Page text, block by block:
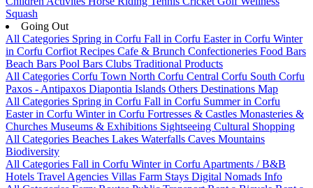
Squash
Going Out
All Categories Spring in Corfu Fall in Corfu Easter in Corfu Winter
in Corfu Corfiot Recipes Cafe & Brunch Confectioneries Food Bars
Beach Bars Pool Bars Clubs Traditional Products
All Categories Corfu Town North Corfu Central Corfu South Corfu
Paxos - Antipaxos Diapontia Islands Others Destinations Map
All Categories Spring in Corfu Fall in Corfu Summer in Corfu
Easter in Corfu Winter in Corfu Fortresses & Castles Monasteries &
Churches Museums & Exhibitions Sightseeing Cultural Shopping
All Categories Beaches Lakes Waterfalls Caves Mountains
Biodiversity
All Categories Fall in Corfu Winter in Corfu Apartments / B&B
Hotels Travel Agencies Villas Farm Stays Digital Nomads Info